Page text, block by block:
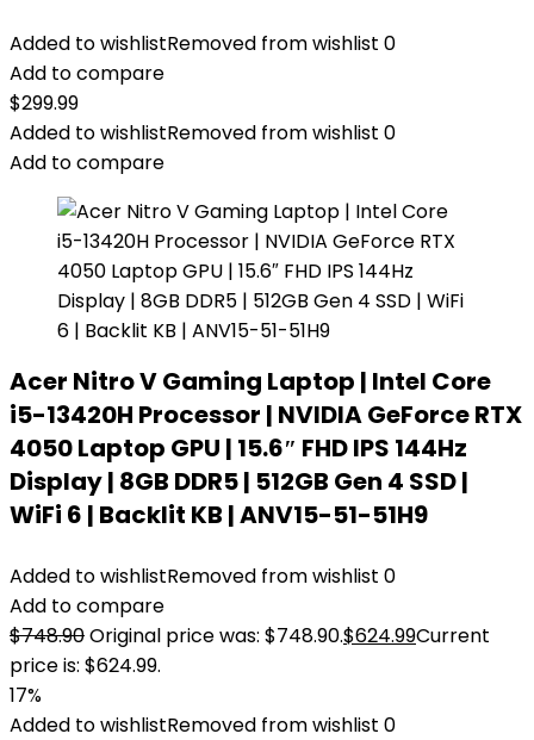
Added to wishlistRemoved from wishlist 0
Add to compare
$299.99
Added to wishlistRemoved from wishlist 0
Add to compare
Acer Nitro V Gaming Laptop | Intel Core
i5-13420H Processor | NVIDIA GeForce RTX
4050 Laptop GPU | 15.6″ FHD IPS 144Hz
Display | 8GB DDR5 | 512GB Gen 4 SSD |
WiFi 6 | Backlit KB | ANV15-51-51H9
Added to wishlistRemoved from wishlist 0
Add to compare
$748.90Original price was: $748.90.$624.99Current
price is: $624.99.
17%
Added to wishlistRemoved from wishlist 0